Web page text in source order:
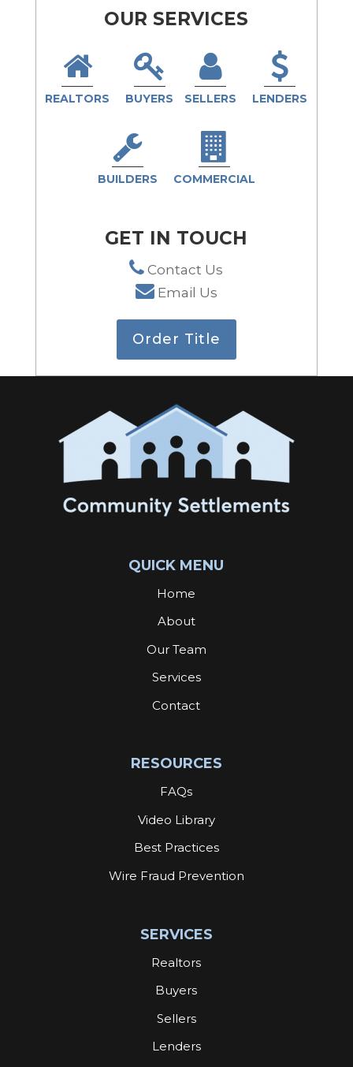
OUR SERVICES
REALTORS BUYERS SELLERS LENDERS
BUILDERS COMMERCIAL
GET IN TOUCH
Contact Us
Email Us
Order Title
QUICK MENU
Home
About
Our Team
Services
Contact
RESOURCES
FAQs
Video Library
Best Practices
Wire Fraud Prevention
SERVICES
Realtors
Buyers
Sellers
Lenders